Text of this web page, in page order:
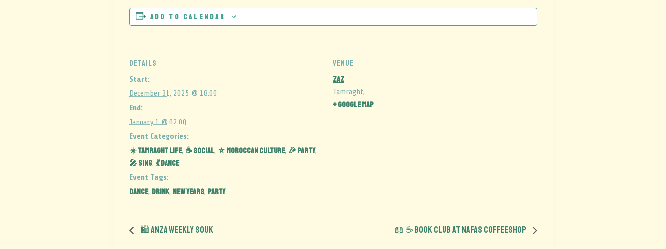
Add to calendar
DETAILS
Start:
December 31, 2025 @ 18:00
End:
January 1 @ 02:00
Event Categories:
☀️ Tamraght Life, ☕ Social, ⛦ Moroccan Culture, 🎉 Party,
🎤 Sing, 💃 Dance
Event Tags:
DANCE, DRINK, NEW YEARS, PARTY
VENUE
Zaz
Tamraght,
+ Google Map
🛍️ Anza Weekly Souk 📖 ☕️ Book Club at Nafas Coffeeshop